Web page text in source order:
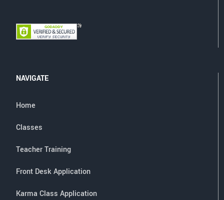
NAVIGATE
Home
Classes
Teacher Training
Front Desk Application
Karma Class Application